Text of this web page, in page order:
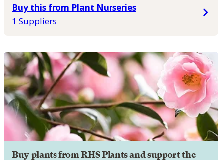
Buy this from Plant Nurseries
1 Suppliers
Buy plants from RHS Plants and support the